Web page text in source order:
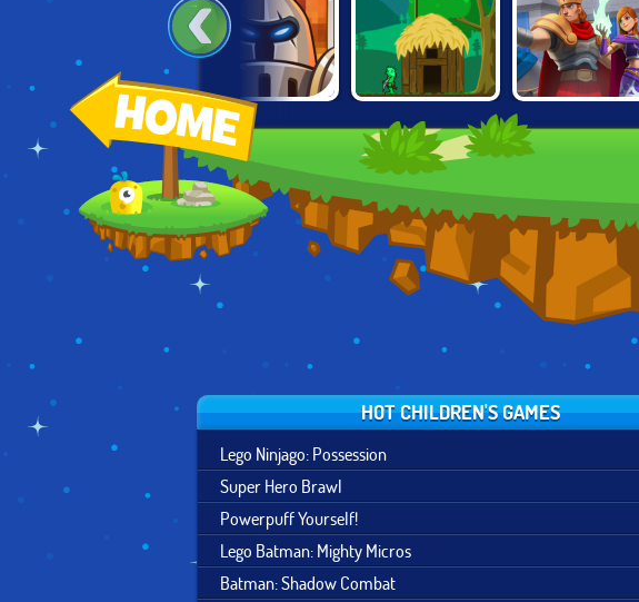
MINIGOD
MADNESS
FORMATION
DEFENSE
A CASTLE FOR
TROLLS
WILD CASTLE
HOT CHILDREN'S GAMES
Lego Ninjago: Possession
Super Hero Brawl
Powerpuff Yourself!
Lego Batman: Mighty Micros
Batman: Shadow Combat